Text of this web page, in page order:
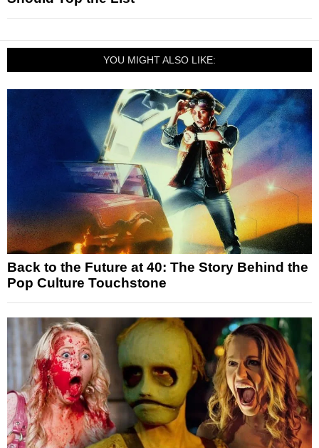
YOU MIGHT ALSO LIKE:
Back to the Future at 40: The Story Behind the
Pop Culture Touchstone